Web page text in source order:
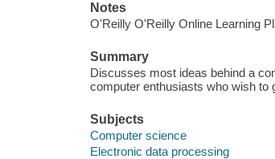
Notes
O'Reilly O'Reilly Online Learning
Summary
Discusses most ideas behind a
computer enthusiasts who wish to
Subjects
Computer science
Electronic data processing